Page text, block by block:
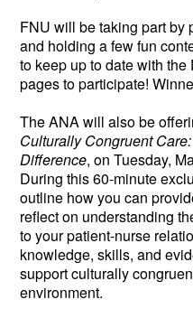
FNU will be taking part by
and holding a few fun
to keep up to date with the
pages to participate!
The ANA will also be
Culturally Congruent
Difference, on Tuesday,
During this 60-minute
outline how you can
reflect on understanding
to your patient-nurse
knowledge, skills, and
support culturally
environment.